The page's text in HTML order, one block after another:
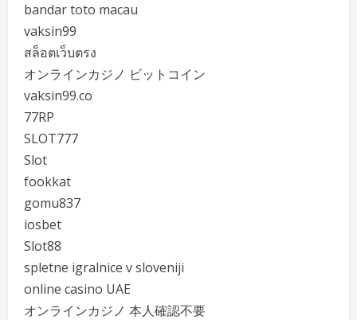
bandar toto macau
vaksin99
สล็อตเว็บตรง
オンラインカジノ ビットコイン
vaksin99.co
77RP
SLOT777
Slot
fookkat
gomu837
iosbet
Slot88
spletne igralnice v sloveniji
online casino UAE
オンラインカジノ 本人確認不要